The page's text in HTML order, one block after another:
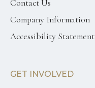
Contact Us
Company Information
Accessibility Statement
GET INVOLVED